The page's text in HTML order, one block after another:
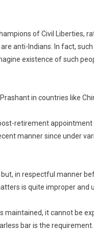
of Civil Liberties,
anti-Indians. In fact,
existence of such
in countries like
retirement
manner since under
but, in respectful manner
is quite improper and
maintained, it cannot be
bar is the requirement.